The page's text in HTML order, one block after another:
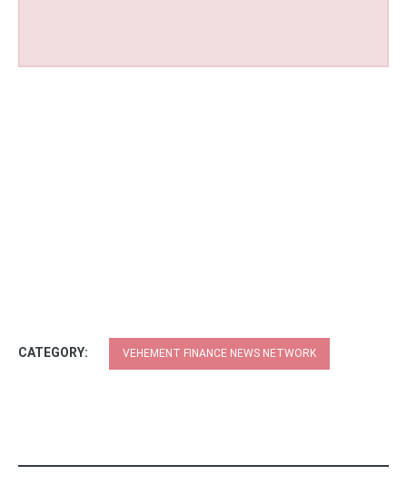
CATEGORY: VEHEMENT FINANCE NEWS NETWORK